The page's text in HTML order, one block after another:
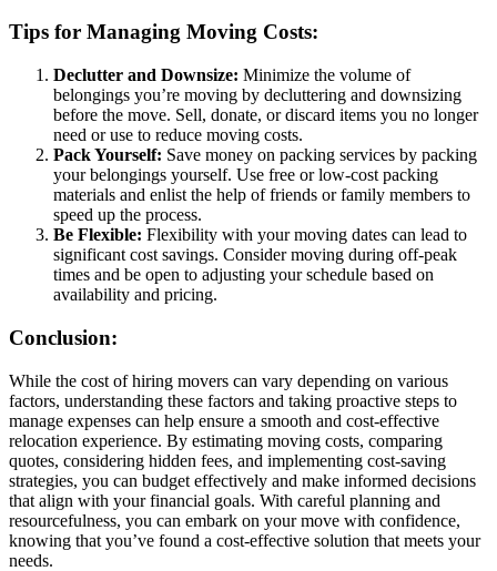
Tips for Managing Moving Costs:
Declutter and Downsize: Minimize the volume of
belongings you’re moving by decluttering and downsizing
before the move. Sell, donate, or discard items you no longer
need or use to reduce moving costs.
Pack Yourself: Save money on packing services by packing
your belongings yourself. Use free or low-cost packing
materials and enlist the help of friends or family members to
speed up the process.
Be Flexible: Flexibility with your moving dates can lead to
significant cost savings. Consider moving during off-peak
times and be open to adjusting your schedule based on
availability and pricing.
Conclusion:
While the cost of hiring movers can vary depending on various
factors, understanding these factors and taking proactive steps to
manage expenses can help ensure a smooth and cost-effective
relocation experience. By estimating moving costs, comparing
quotes, considering hidden fees, and implementing cost-saving
strategies, you can budget effectively and make informed decisions
that align with your financial goals. With careful planning and
resourcefulness, you can embark on your move with confidence,
knowing that you’ve found a cost-effective solution that meets your
needs.